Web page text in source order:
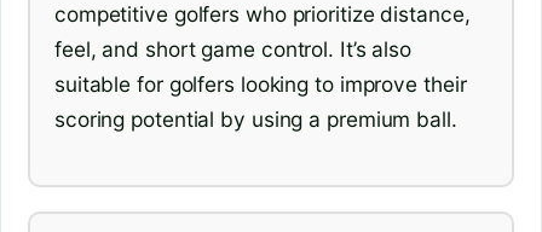
competitive golfers who prioritize distance,
feel, and short game control. It’s also
suitable for golfers looking to improve their
scoring potential by using a premium ball.